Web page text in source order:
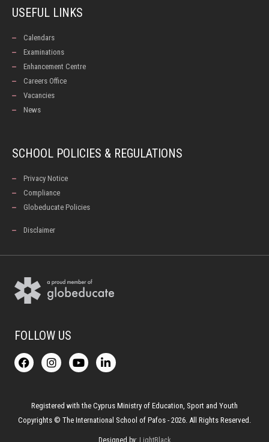
USEFUL LINKS
Calendars
Examinations
Enhancement Centre
Careers Office
Vacancies
News
SCHOOL POLICIES & REGULATIONS
Privacy Notice
Compliance
Globeducate Policies
Disclaimer
FOLLOW US
F
a
c
o
k
I
n
s
g
r
Y
o
u
b
e
L
i
n
d
i
Registered with the Cyprus Ministry of Education, Sport and Youth
Copyrights © The International School of Pafos - 2026. All Rights Reserved.